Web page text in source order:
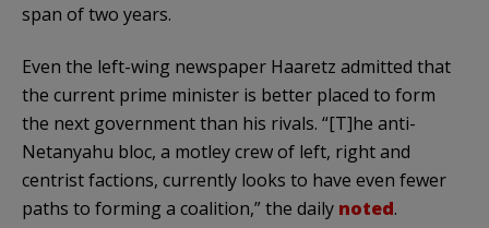
span of two years.
Even the left-wing newspaper Haaretz admitted that
the current prime minister is better placed to form
the next government than his rivals. “[T]he anti-
Netanyahu bloc, a motley crew of left, right and
centrist factions, currently looks to have even fewer
paths to forming a coalition,” the daily noted.